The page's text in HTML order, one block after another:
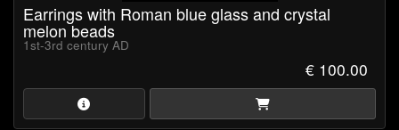
Earrings with Roman blue glass and crystal
melon beads
1st-3rd century AD
€ 100.00